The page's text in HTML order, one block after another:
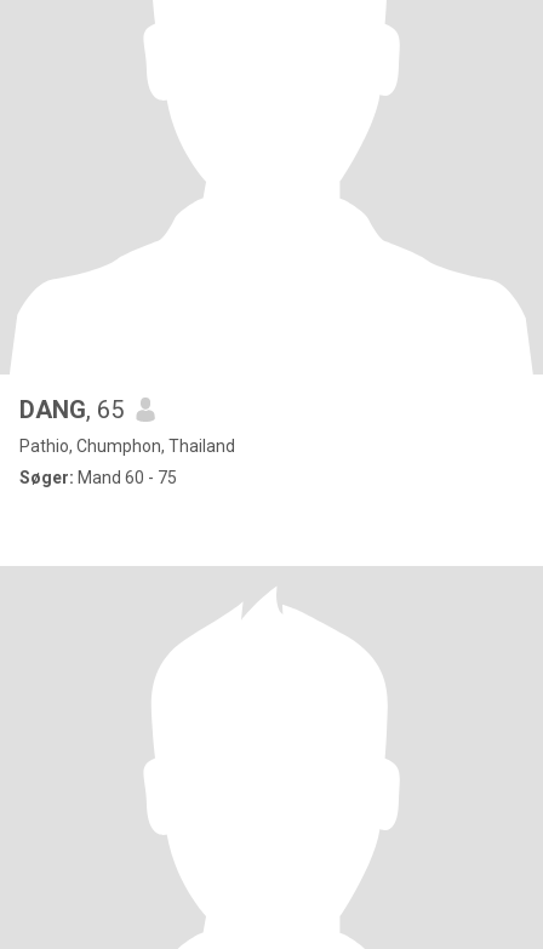
DANG, 65
Pathio, Chumphon, Thailand
Søger: Mand 60 - 75